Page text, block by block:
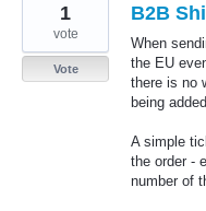
B2B
When
the EU
there is no
being added.
A simple
the order -
number of
1
vote
Vote